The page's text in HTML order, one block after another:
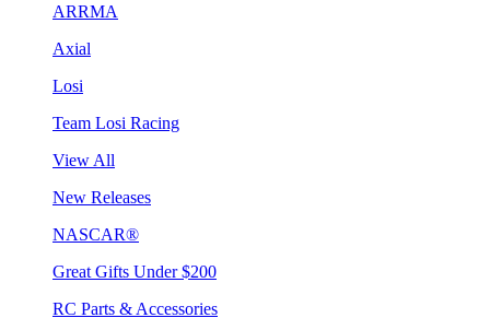
ARRMA
Axial
Losi
Team Losi Racing
View All
New Releases
NASCAR®
Great Gifts Under $200
RC Parts & Accessories